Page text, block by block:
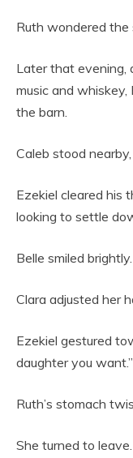
Ruth wondered the
Later that evening,
music and
the barn.
Caleb stood
Ezekiel cleared his
looking to settle
Belle smiled brightly.
Clara adjusted her
Ezekiel gestured
daughter you want.”
Ruth’s stomach
She turned to leave.